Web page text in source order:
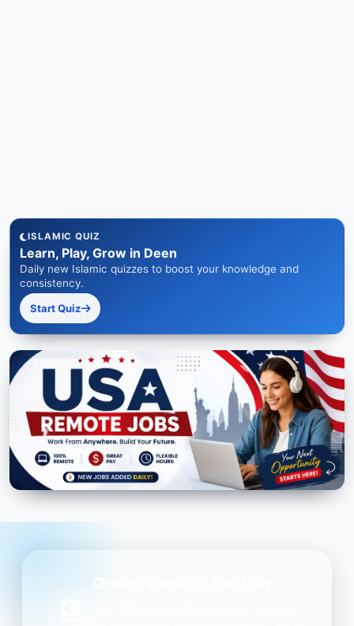
ISLAMIC QUIZ
Learn, Play, Grow in Deen
Daily new Islamic quizzes to boost your knowledge and
consistency.
Start Quiz